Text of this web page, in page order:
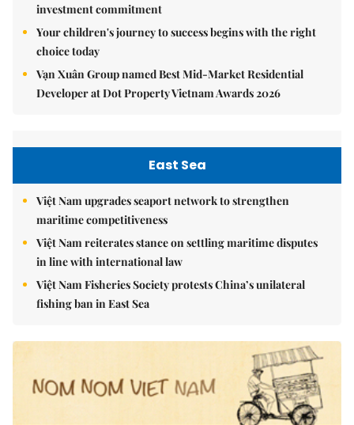
investment commitment
Your children's journey to success begins with the right
choice today
Vạn Xuân Group named Best Mid-Market Residential
Developer at Dot Property Vietnam Awards 2026
East Sea
Việt Nam upgrades seaport network to strengthen
maritime competitiveness
Việt Nam reiterates stance on settling maritime disputes
in line with international law
Việt Nam Fisheries Society protests China’s unilateral
fishing ban in East Sea